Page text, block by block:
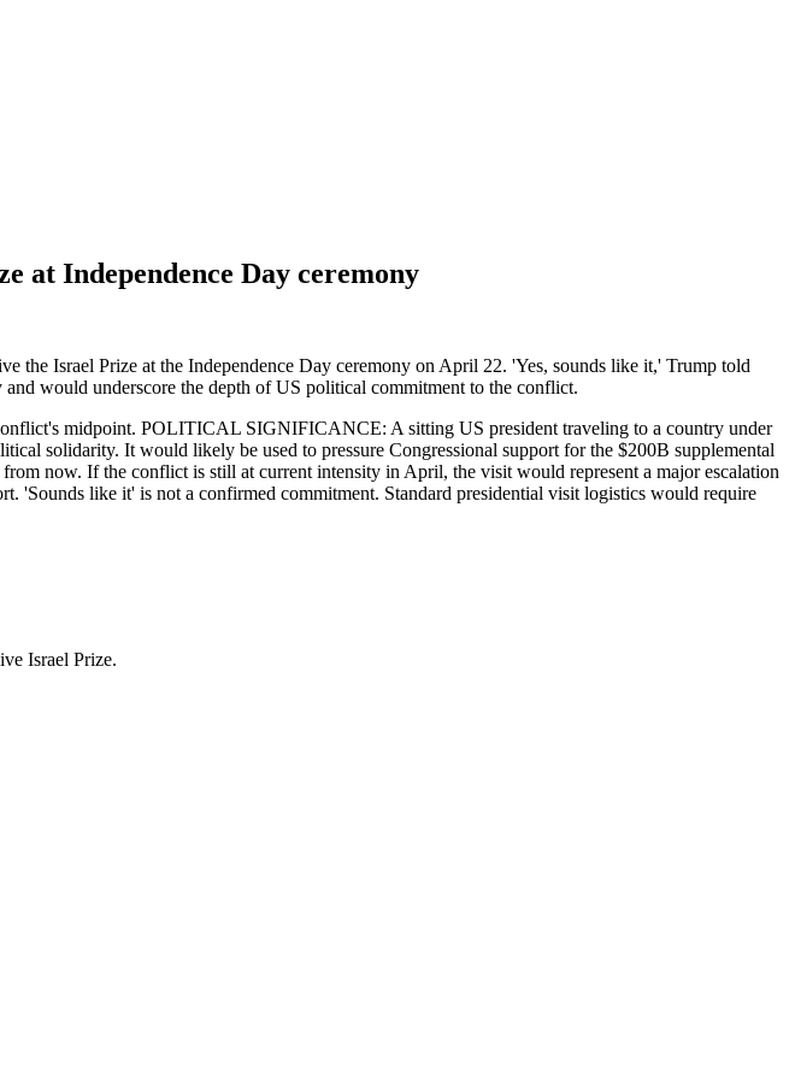
at Independence Day ceremony
the Israel Prize at the Independence Day ceremony on April 22. 'Yes, sounds like it,' Trump told
would underscore the depth of US political commitment to the conflict.
midpoint. POLITICAL SIGNIFICANCE: A sitting US president traveling to a country under
solidarity. It would likely be used to pressure Congressional support for the $200B supplemental
now. If the conflict is still at current intensity in April, the visit would represent a major escalation
like it' is not a confirmed commitment. Standard presidential visit logistics would require
Israel Prize.